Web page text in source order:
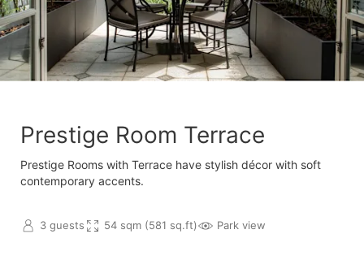
Prestige Room Terrace
Prestige Rooms with Terrace have stylish décor with soft
contemporary accents.
3 guests 54 sqm (581 sq.ft) Park view